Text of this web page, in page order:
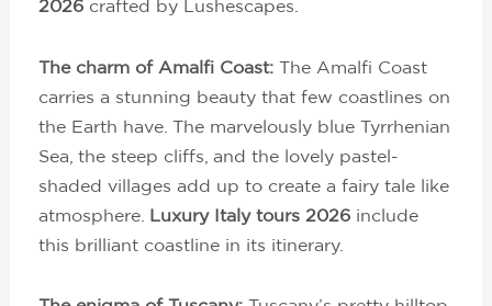
2026 crafted by Lushescapes.
The charm of Amalfi Coast: The Amalfi Coast
carries a stunning beauty that few coastlines on
the Earth have. The marvelously blue Tyrrhenian
Sea, the steep cliffs, and the lovely pastel-
shaded villages add up to create a fairy tale like
atmosphere.
Luxury Italy tours 2026 include
this brilliant coastline in its itinerary.